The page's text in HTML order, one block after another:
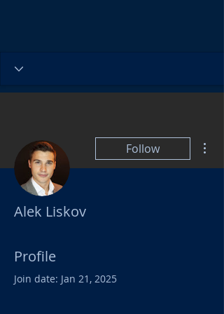
Follow
Alek Liskov
Profile
Join date: Jan 21, 2025